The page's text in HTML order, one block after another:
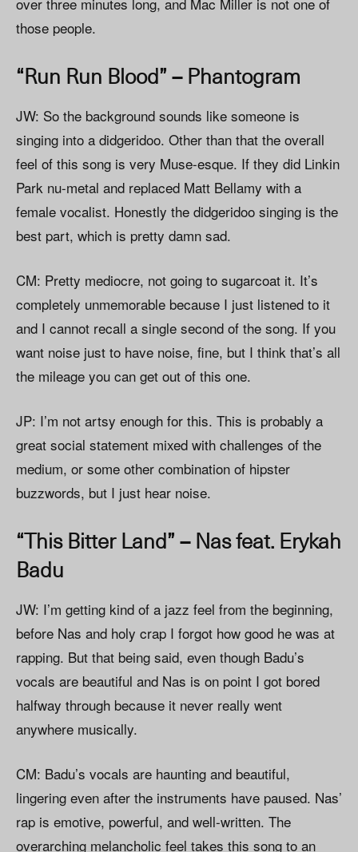
those people.
“Run Run Blood” – Phantogram
JW: So the background sounds like someone is
singing into a didgeridoo. Other than that the overall
feel of this song is very Muse-esque. If they did Linkin
Park nu-metal and replaced Matt Bellamy with a
female vocalist. Honestly the didgeridoo singing is the
best part, which is pretty damn sad.
CM: Pretty mediocre, not going to sugarcoat it. It’s
completely unmemorable because I just listened to it
and I cannot recall a single second of the song. If you
want noise just to have noise, fine, but I think that’s all
the mileage you can get out of this one.
JP: I’m not artsy enough for this. This is probably a
great social statement mixed with challenges of the
medium, or some other combination of hipster
buzzwords, but I just hear noise.
“This Bitter Land” – Nas feat. Erykah
Badu
JW: I’m getting kind of a jazz feel from the beginning,
before Nas and holy crap I forgot how good he was at
rapping. But that being said, even though Badu’s
vocals are beautiful and Nas is on point I got bored
halfway through because it never really went
anywhere musically.
CM: Badu’s vocals are haunting and beautiful,
lingering even after the instruments have paused. Nas’
rap is emotive, powerful, and well-written. The
overarching melancholic feel takes this song to an